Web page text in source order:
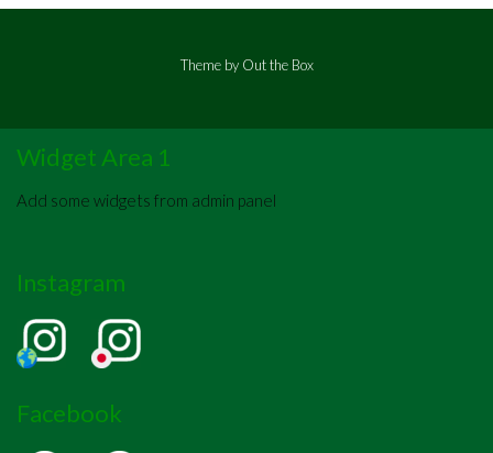
Theme by Out the Box
Widget Area 1
Add some widgets from admin panel
Instagram
Facebook